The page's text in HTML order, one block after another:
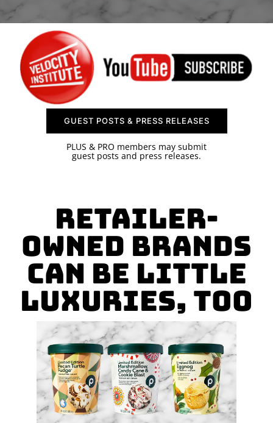
SPONSOR
CONTACT US
GUEST POSTS & PRESS RELEASES
PLUS & PRO members may submit
guest posts and press releases.
Retailer-
Owned Brands
Can Be Little
Luxuries, Too